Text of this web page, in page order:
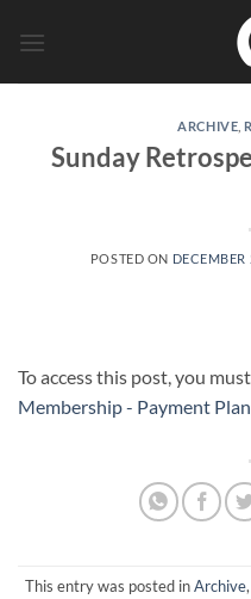
ARCHIVE
Sunday
POSTED ON
To access this post, you
Membership - Payment
This entry was posted inArchive,